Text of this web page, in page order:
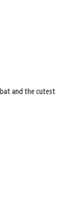
and the cutest